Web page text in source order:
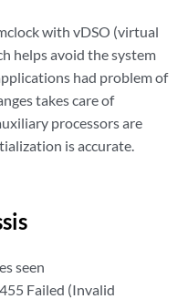
with vDSO (virtual
helps avoid the system
had problem of
takes care of
processors are
is accurate.
seen
Failed (Invalid